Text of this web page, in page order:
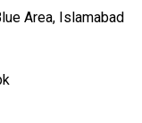
Area, Islamabad